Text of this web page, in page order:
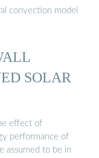
convection model
SOLAR
effect of
performance of
assumed to be in